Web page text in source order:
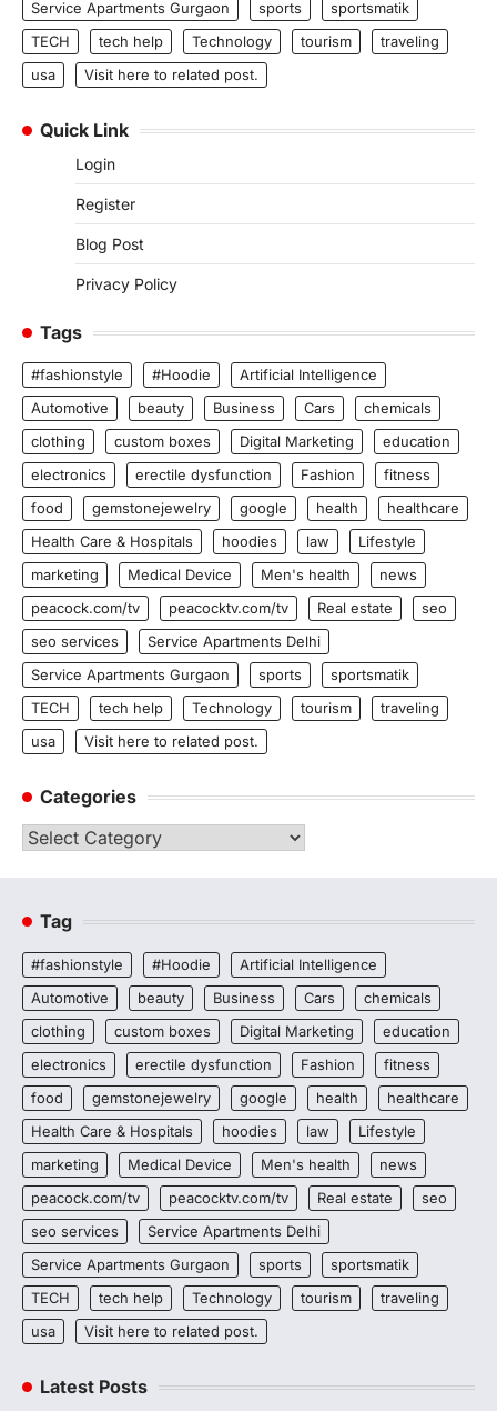
Service Apartments Gurgaon
sports
sportsmatik
TECH
tech help Technology tourism
traveling
usa
Visit here to related post.
Quick Link
Login
Register
Blog Post
Privacy Policy
Tags
#fashionstyle #Hoodie
Artificial Intelligence
Automotive
beauty Business Cars
chemicals
clothing
custom boxes Digital Marketing
education
electronics
erectile dysfunction Fashion
fitness
food
gemstonejewelry google health
healthcare
Health Care & Hospitals
hoodies law
Lifestyle
marketing
Medical Device Men's health
news
peacock.com/tv
peacocktv.com/tv Real estate
seo
seo services
Service Apartments Delhi
Service Apartments Gurgaon
sports
sportsmatik
TECH
tech help Technology tourism
traveling
usa
Visit here to related post.
Categories
Categories
Tag
#fashionstyle #Hoodie
Artificial Intelligence
Automotive
beauty Business Cars
chemicals
clothing
custom boxes Digital Marketing
education
electronics
erectile dysfunction Fashion
fitness
food
gemstonejewelry google health
healthcare
Health Care & Hospitals
hoodies law
Lifestyle
marketing
Medical Device Men's health
news
peacock.com/tv
peacocktv.com/tv Real estate
seo
seo services
Service Apartments Delhi
Service Apartments Gurgaon
sports
sportsmatik
TECH
tech help Technology tourism
traveling
usa
Visit here to related post.
Latest Posts